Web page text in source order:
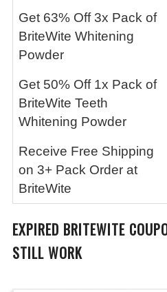
Get 63% Off 3x Pack of
BriteWite Whitening
Powder
Get 50% Off 1x Pack of
BriteWite Teeth
Whitening Powder
Receive Free Shipping
on 3+ Pack Order at
BriteWite
EXPIRED BRITEWITE
STILL WORK